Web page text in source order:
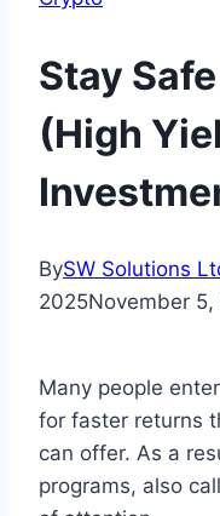
Stay
(High
BySW Solutions
2025November 5,
Many people
for faster returns
can offer. As a
programs, also